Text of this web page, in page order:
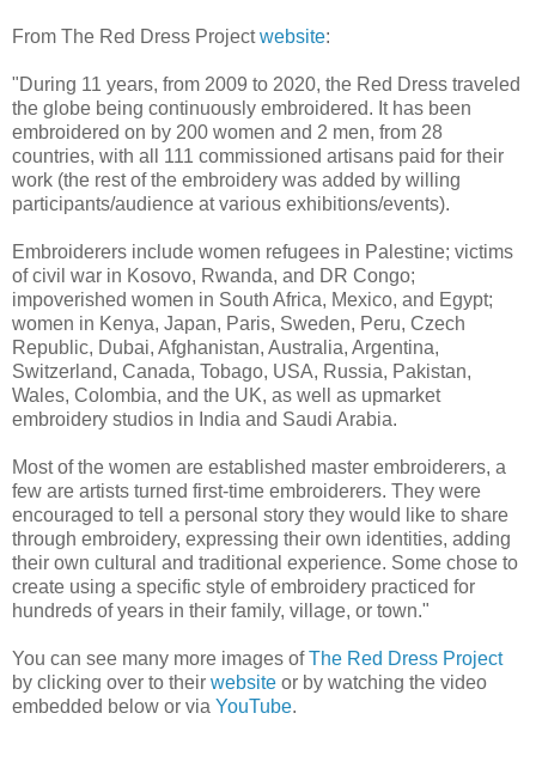
From The Red Dress Projectwebsite:
"During 11 years, from 2009 to 2020, the Red Dress traveled
the globe being continuously embroidered. It has been
embroidered on by 200 women and 2 men, from 28
countries, with all 111 commissioned artisans paid for their
work (the rest of the embroidery was added by willing
participants/audience at various exhibitions/events).
Embroiderers include women refugees in Palestine; victims
of civil war in Kosovo, Rwanda, and DR Congo;
impoverished women in South Africa, Mexico, and Egypt;
women in Kenya, Japan, Paris, Sweden, Peru, Czech
Republic, Dubai, Afghanistan, Australia, Argentina,
Switzerland, Canada, Tobago, USA, Russia, Pakistan,
Wales, Colombia, and the UK, as well as upmarket
embroidery studios in India and Saudi Arabia.
Most of the women are established master embroiderers, a
few are artists turned first-time embroiderers. They were
encouraged to tell a personal story they would like to share
through embroidery, expressing their own identities, adding
their own cultural and traditional experience. Some chose to
create using a specific style of embroidery practiced for
hundreds of years in their family, village, or town."
You can see many more images ofThe Red Dress Project
by clicking over to their website or by watching the video
embedded below or via YouTube.